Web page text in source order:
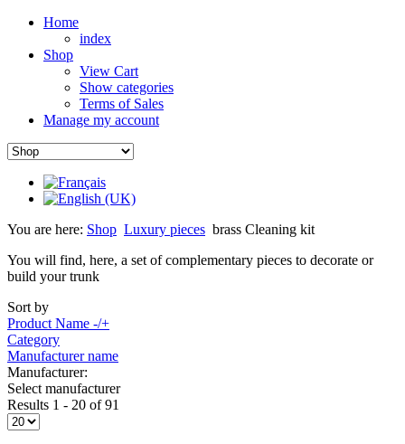
Home
index
Shop
View Cart
Show categories
Terms of Sales
Manage my account
You are here: Shop Luxury pieces brass Cleaning kit
You will find, here, a set of complementary pieces to decorate or
build your trunk
Sort by
Product Name -/+
Category
Manufacturer name
Manufacturer:
Select manufacturer
Results 1 - 20 of 91